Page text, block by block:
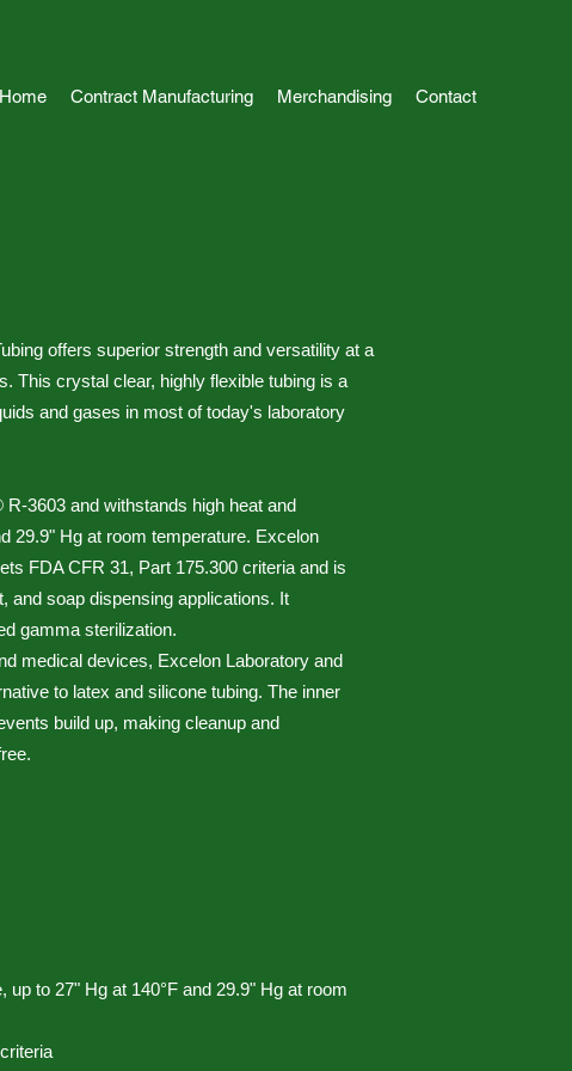
Home Contract Manufacturing Merchandising Contact
offers superior strength and versatility at a
This crystal clear, highly flexible tubing is a
and gases in most of today's laboratory
3603 and withstands high heat and
29.9" Hg at room temperature. Excelon
FDA CFR 31, Part 175.300 criteria and is
and soap dispensing applications. It
gamma sterilization.
medical devices, Excelon Laboratory and
to latex and silicone tubing. The inner
build up, making cleanup and
to 27" Hg at 140°F and 29.9" Hg at room